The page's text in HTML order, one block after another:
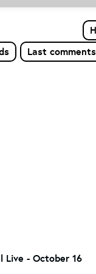
Last comments
Live - October 16